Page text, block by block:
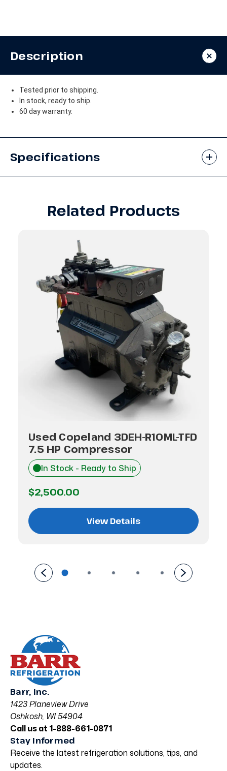
TFD
Compressor
TFD
Compressor
Description
Tested prior to shipping.
In stock, ready to ship.
60 day warranty.
Specifications
Related Products
Used Copeland 3DEH-R10ML-TFD
7.5 HP Compressor
In Stock - Ready to Ship
$2,500.00
View Details
Barr, Inc.
1423 Planeview Drive
Oshkosh, WI 54904
Call us at 1-888-661-0871
Stay Informed
Receive the latest refrigeration solutions, tips, and
updates.